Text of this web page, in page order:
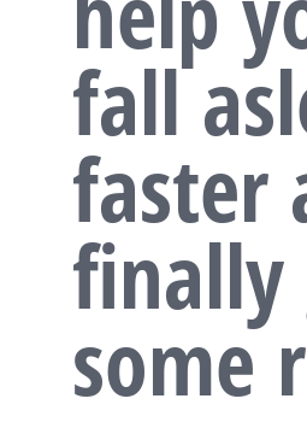
fall
faster
finally
some